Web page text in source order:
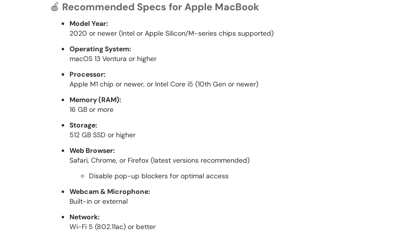
🍎 Recommended Specs for Apple MacBook
Model Year:
2020 or newer (Intel or Apple Silicon/M-series chips supported)
Operating System:
macOS 13 Ventura or higher
Processor:
Apple M1 chip or newer, or Intel Core i5 (10th Gen or newer)
Memory (RAM):
16 GB or more
Storage:
512 GB SSD or higher
Web Browser:
Safari, Chrome, or Firefox (latest versions recommended)
Disable pop-up blockers for optimal access
Webcam & Microphone:
Built-in or external
Network:
Wi-Fi 5 (802.11ac) or better